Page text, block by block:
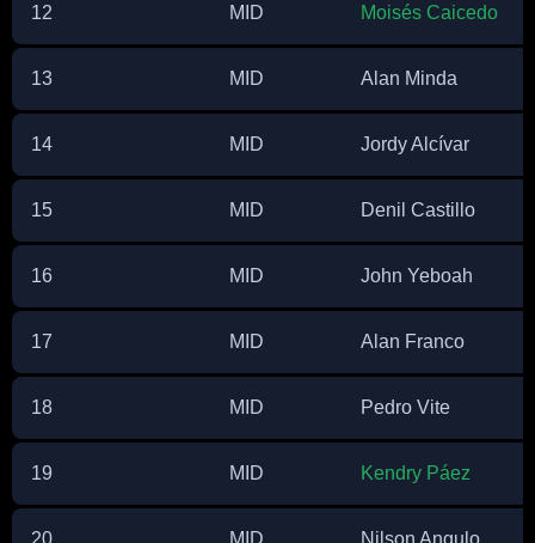
12 MID Moisés Caicedo
13 MID Alan Minda
14 MID Jordy Alcívar
15 MID Denil Castillo
16 MID John Yeboah
17 MID Alan Franco
18 MID Pedro Vite
19 MID Kendry Páez
20 MID Nilson Angulo